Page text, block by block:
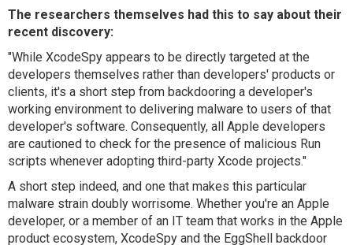
The researchers themselves had this to say about their
recent discovery:
"While XcodeSpy appears to be directly targeted at the
developers themselves rather than developers' products or
clients, it's a short step from backdooring a developer's
working environment to delivering malware to users of that
developer's software. Consequently, all Apple developers
are cautioned to check for the presence of malicious Run
scripts whenever adopting third-party Xcode projects."
A short step indeed, and one that makes this particular
malware strain doubly worrisome. Whether you're an Apple
developer, or a member of an IT team that works in the Apple
product ecosystem, XcodeSpy and the EggShell backdoor